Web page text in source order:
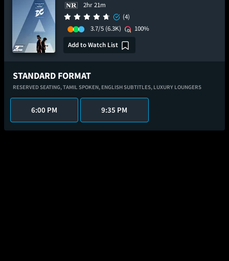
2hr 21m
(4)
3.7/5 (6.3K)
100%
Add to Watch List
STANDARD FORMAT
RESERVED SEATING,TAMIL SPOKEN, ENGLISH SUBTITLES, LUXURY LOUNGERS
6:00 PM 9:35 PM